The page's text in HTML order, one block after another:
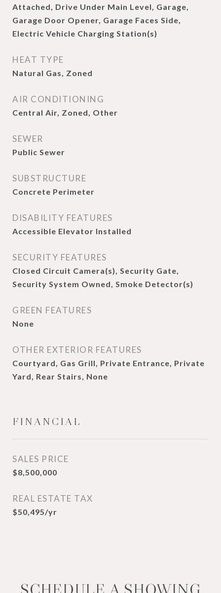
Attached, Drive Under Main Level, Garage,
Garage Door Opener, Garage Faces Side,
Electric Vehicle Charging Station(s)
HEAT TYPE
Natural Gas, Zoned
AIR CONDITIONING
Central Air, Zoned, Other
SEWER
Public Sewer
SUBSTRUCTURE
Concrete Perimeter
DISABILITY FEATURES
Accessible Elevator Installed
SECURITY FEATURES
Closed Circuit Camera(s), Security Gate,
Security System Owned, Smoke Detector(s)
GREEN FEATURES
None
OTHER EXTERIOR FEATURES
Courtyard, Gas Grill, Private Entrance, Private
Yard, Rear Stairs, None
FINANCIAL
SALES PRICE
$8,500,000
REAL ESTATE TAX
$50,495/yr